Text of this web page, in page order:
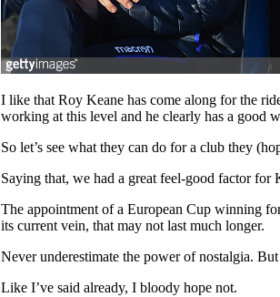
I like that Roy Keane has come along for the
working at this level and he clearly has a good
So let’s see what they can do for a club they
Saying that, we had a great feel-good factor for
The appointment of a European Cup winning
its current vein, that may not last much longer.
Never underestimate the power of nostalgia.
Like I’ve said already, I bloody hope not.